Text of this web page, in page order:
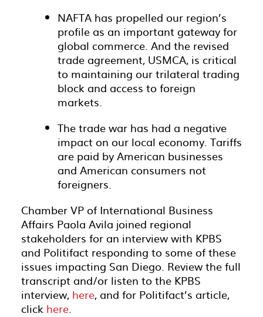
NAFTA has propelled our region’s
profile as an important gateway for
global commerce. And the revised
trade agreement, USMCA, is critical
to maintaining our trilateral trading
block and access to foreign
markets.
The trade war has had a negative
impact on our local economy. Tariffs
are paid by American businesses
and American consumers not
foreigners.
Chamber VP of International Business
Affairs Paola Avila joined regional
stakeholders for an interview with KPBS
and Politifact responding to some of these
issues impacting San Diego. Review the full
transcript and/or listen to the KPBS
interview, here, and for Politifact’s article,
click here.